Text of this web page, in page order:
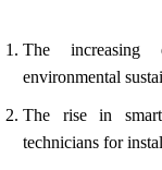
The increasing
environmental
The rise in
technicians for